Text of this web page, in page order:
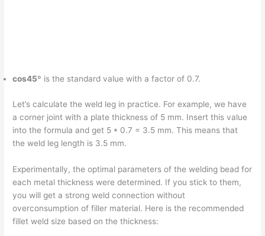
cos45º is the standard value with a factor of 0.7.
Let’s calculate the weld leg in practice. For example, we have
a corner joint with a plate thickness of 5 mm. Insert this value
into the formula and get 5 * 0.7 = 3.5 mm. This means that
the weld leg length is 3.5 mm.
Experimentally, the optimal parameters of the welding bead for
each metal thickness were determined. If you stick to them,
you will get a strong weld connection without
overconsumption of filler material. Here is the recommended
fillet weld size based on the thickness: